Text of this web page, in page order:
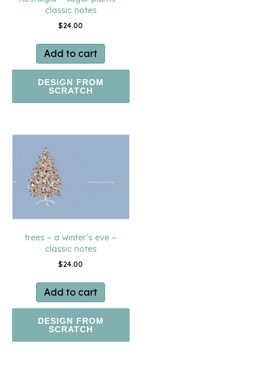
classic notes
$24.00
Add to cart
DESIGN FROM
SCRATCH
trees – a winter’s eve –
classic notes
$24.00
Add to cart
DESIGN FROM
SCRATCH